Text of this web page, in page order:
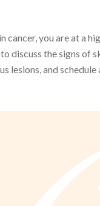
cancer, you are at a
discuss the signs of
and schedule